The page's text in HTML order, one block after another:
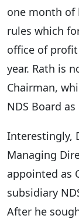
one month of
rules which
office of
year. Rath is
Chairman,
NDS Board
Interestingly,
Managing
appointed as
subsidiary
After he